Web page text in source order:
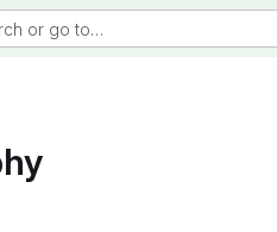
or go to…